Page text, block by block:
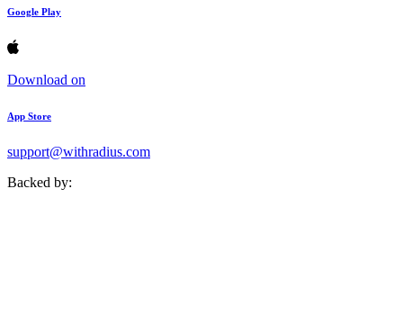
Google Play
Download on
App Store
support@withradius.com
Backed by: